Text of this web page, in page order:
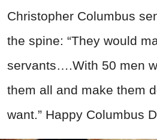
Christopher Columbus
the spine: “They would
servants….With 50 men
them all and make them
want.” Happy Columbus